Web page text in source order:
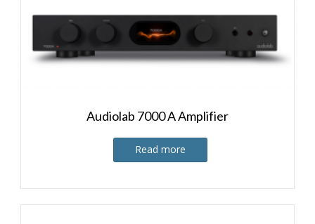
Audiolab 7000 A Amplifier
Read more